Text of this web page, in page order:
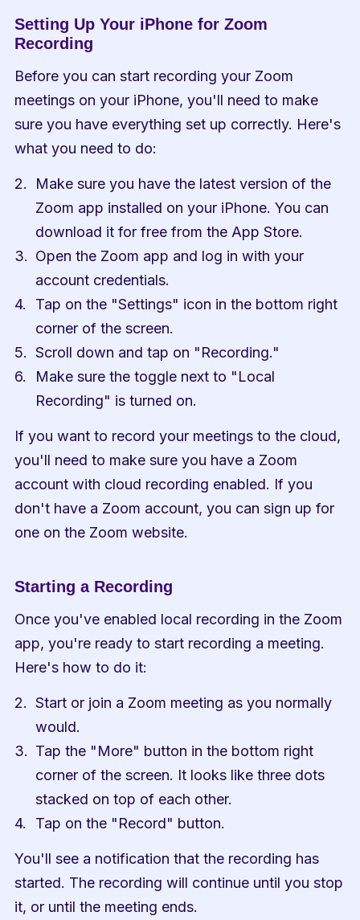
Setting Up Your iPhone for Zoom
Recording
Before you can start recording your Zoom
meetings on your iPhone, you'll need to make
sure you have everything set up correctly. Here's
what you need to do:
Make sure you have the latest version of the
Zoom app installed on your iPhone. You can
download it for free from the App Store.
Open the Zoom app and log in with your
account credentials.
Tap on the "Settings" icon in the bottom right
corner of the screen.
Scroll down and tap on "Recording."
Make sure the toggle next to "Local
Recording" is turned on.
If you want to record your meetings to the cloud,
you'll need to make sure you have a Zoom
account with cloud recording enabled. If you
don't have a Zoom account, you can sign up for
one on the Zoom website.
Starting a Recording
Once you've enabled local recording in the Zoom
app, you're ready to start recording a meeting.
Here's how to do it:
Start or join a Zoom meeting as you normally
would.
Tap the "More" button in the bottom right
corner of the screen. It looks like three dots
stacked on top of each other.
Tap on the "Record" button.
You'll see a notification that the recording has
started. The recording will continue until you stop
it, or until the meeting ends.